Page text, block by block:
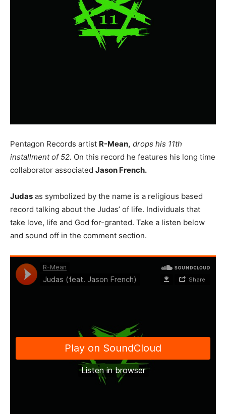
Pentagon Records artist R-Mean, drops his 11th
installment of 52. On this record he features his long time
collaborator associated Jason French.
Judas as symbolized by the name is a religious based
record talking about the Judas’ of life. Individuals that
take love, life and God for-granted. Take a listen below
and sound off in the comment section.